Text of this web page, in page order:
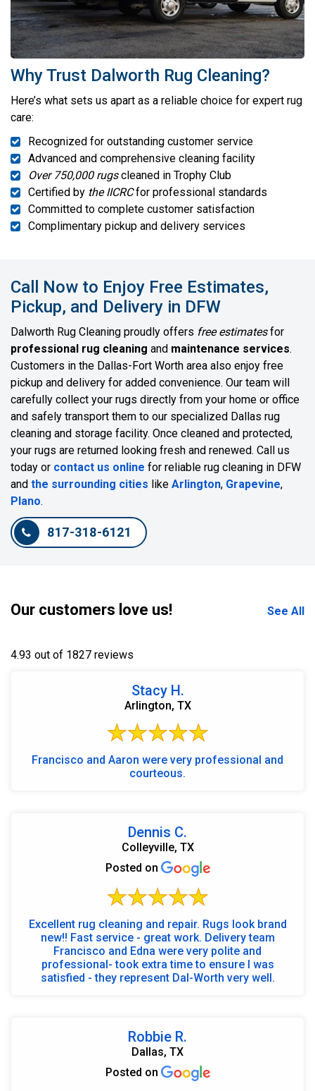
Why Trust Dalworth Rug Cleaning?
Here’s what sets us apart as a reliable choice for expert rug
care:
Recognized for outstanding customer service
Advanced and comprehensive cleaning facility
Over 750,000 rugscleaned in Trophy Club
Certified by the IICRCfor professional standards
Committed to complete customer satisfaction
Complimentary pickup and delivery services
Call Now to Enjoy Free Estimates,
Pickup, and Delivery in DFW
Dalworth Rug Cleaning proudly offers free estimatesfor
professional rug cleaning and maintenance services.
Customers in the Dallas-Fort Worth area also enjoy free
pickup and delivery for added convenience. Our team will
carefully collect your rugs directly from your home or office
and safely transport them to our specialized Dallas rug
cleaning and storage facility. Once cleaned and protected,
your rugs are returned looking fresh and renewed. Call us
today or contact us online for reliable rug cleaning in DFW
and the surrounding cities like Arlington, Grapevine,
Plano.
817-318-6121
Our customers love us! See All
4.93 out of 1827 reviews
Stacy H.
Arlington, TX
Francisco and Aaron were very professional and
courteous.
Dennis C.
Colleyville, TX
Posted on
Excellent rug cleaning and repair. Rugs look brand
new!! Fast service - great work. Delivery team
Francisco and Edna were very polite and
professional- took extra time to ensure I was
satisfied - they represent Dal-Worth very well.
Robbie R.
Dallas, TX
Posted on